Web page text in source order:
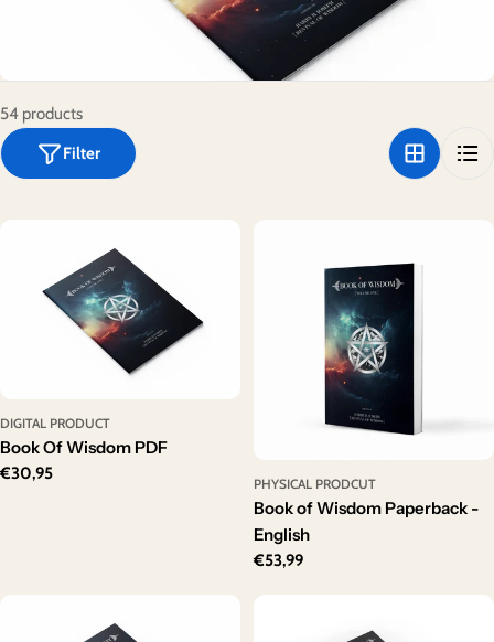
o
:
54 products
Filter
DIGITAL PRODUCT
Book Of Wisdom PDF
Regular
€30,95 PHYSICAL PRODCUT
Book of Wisdom Paperback -
English
Regular
€53,99